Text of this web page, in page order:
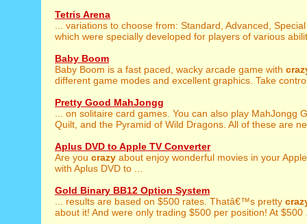
Tetris Arena
... variations to choose from: Standard, Advanced,
which were specially developed for players of various
Baby Boom
Baby Boom is a fast paced, wacky arcade game with
different game modes and excellent graphics. Take
Pretty Good MahJongg
... on solitaire card games. You can also play MahJongg
Quilt, and the Pyramid of Wild Dragons. All of these are
Aplus DVD to Apple TV Converter
Are you crazy about enjoy wonderful movies in your
with Aplus DVD to ...
Gold Binary BB12 Option System
... results are based on $500 rates. Thatâ€™s pretty
about it! And were only trading $500 per position! At $500